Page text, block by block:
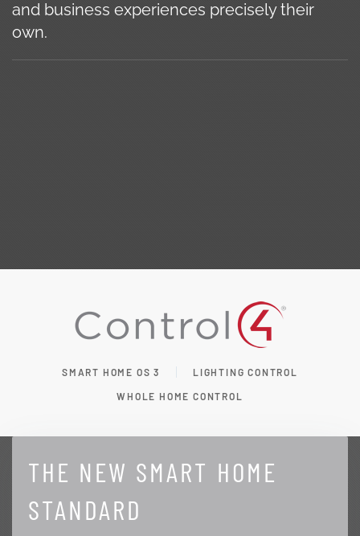
and business experiences precisely their
own.
SMART HOME OS 3 LIGHTING CONTROL
WHOLE HOME CONTROL
THE NEW SMART HOME
STANDARD